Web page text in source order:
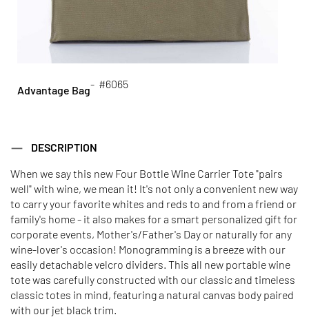
Advantage Bag- #6065
DESCRIPTION
When we say this new Four Bottle Wine Carrier Tote "pairs
well" with wine, we mean it! It's not only a convenient new way
to carry your favorite whites and reds to and from a friend or
family's home - it also makes for a smart personalized gift for
corporate events, Mother's/Father's Day or naturally for any
wine-lover's occasion! Monogramming is a breeze with our
easily detachable velcro dividers. This all new portable wine
tote was carefully constructed with our classic and timeless
classic totes in mind, featuring a natural canvas body paired
with our jet black trim.